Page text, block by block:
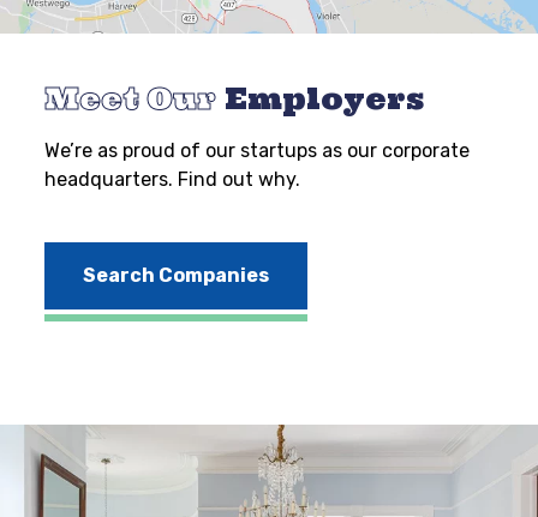
Meet Our Employers
We’re as proud of our startups as our corporate
headquarters. Find out why.
Search Companies